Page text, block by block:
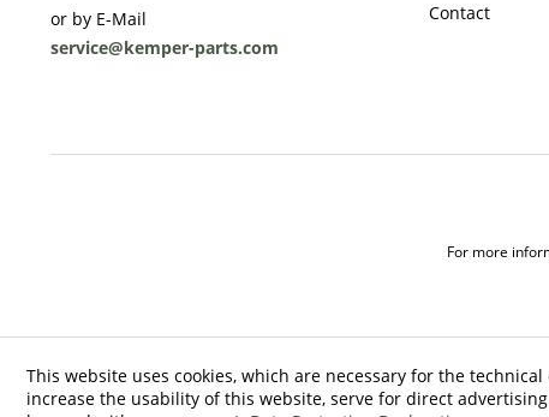
or by E-Mail
service@kemper-parts.com
Contact
For more
This website uses cookies, which are necessary for the
increase the usability of this website, serve for direct